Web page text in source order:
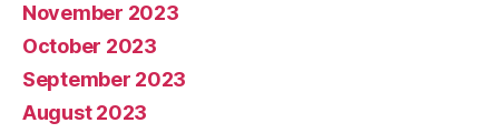
November 2023
October 2023
September 2023
August 2023